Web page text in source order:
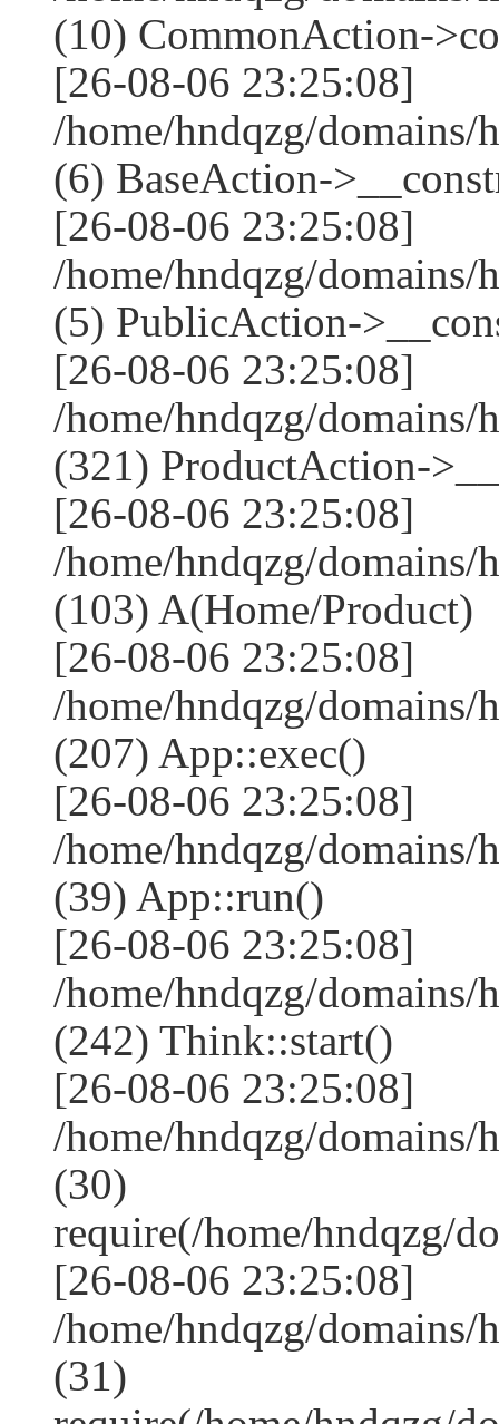
(10) CommonAction-
[26-08-06 23:25:08]
/home/hndqzg/
(6) BaseAction-
[26-08-06 23:25:08]
/home/hndqzg/
(5) PublicAction-
[26-08-06 23:25:08]
/home/hndqzg/
(321) ProductAction-
[26-08-06 23:25:08]
/home/hndqzg/
(103) A(Home/Product)
[26-08-06 23:25:08]
/home/hndqzg/
(207) App::exec()
[26-08-06 23:25:08]
/home/hndqzg/
(39) App::run()
[26-08-06 23:25:08]
/home/hndqzg/
(242) Think::start()
[26-08-06 23:25:08]
/home/hndqzg/
(30)
require(/home/hndqzg/
[26-08-06 23:25:08]
/home/hndqzg/
(31)